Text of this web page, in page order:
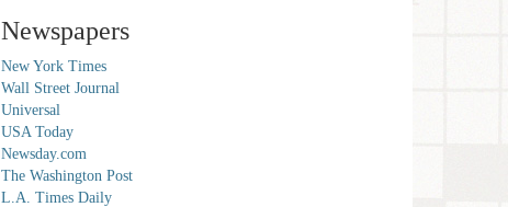
Newspapers
New York Times
Wall Street Journal
Universal
USA Today
Newsday.com
The Washington Post
L.A. Times Daily